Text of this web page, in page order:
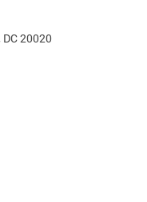
20020